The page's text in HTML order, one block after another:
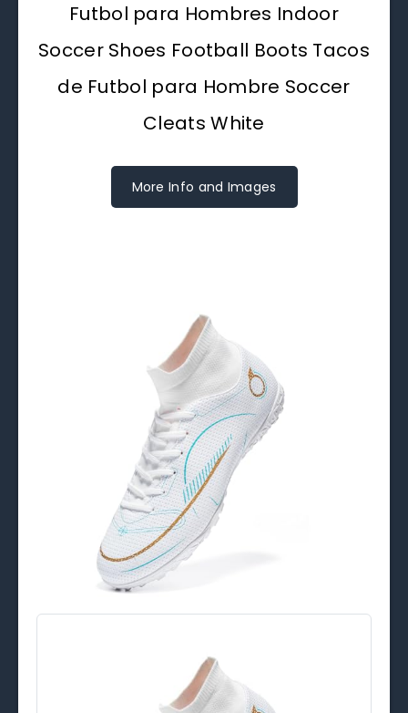
Futbol para Hombres Indoor
Soccer Shoes Football Boots Tacos
de Futbol para Hombre Soccer
Cleats White
More Info and Images